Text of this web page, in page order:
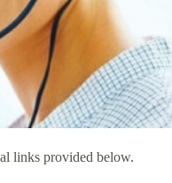
links provided below.